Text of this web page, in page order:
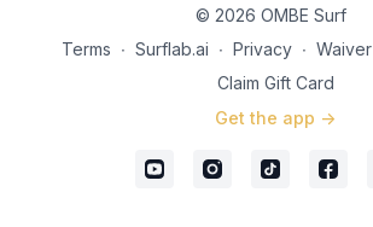
© 2026 OMBE Surf
Terms ∙ Surflab.ai ∙ Privacy ∙ Waiver
Claim Gift Card
Get the app ->